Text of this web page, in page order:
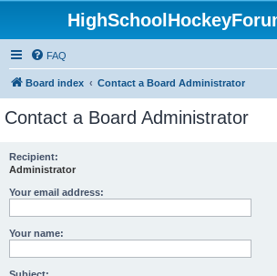
FAQ
Board index Contact a Board Administrator
Contact a Board Administrator
Recipient:
Administrator
Your email address:
Your name: